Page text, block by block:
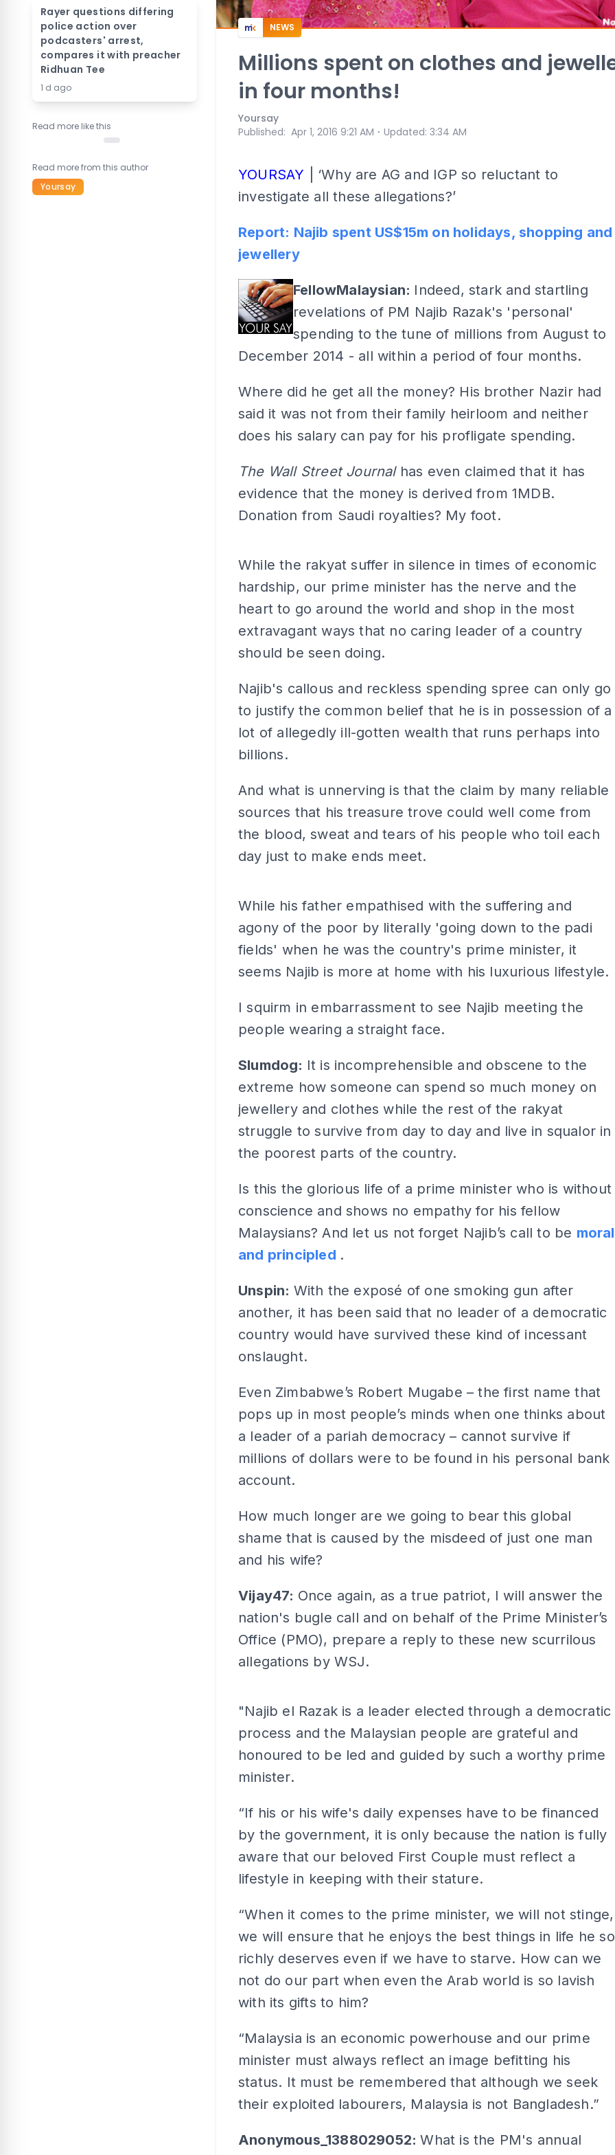
Rayer questions differing
police action over
podcasters' arrest,
compares it with preacher
Ridhuan Tee
1 d ago
Read more like this
Read more from this author
Yoursay
NEWS
Millions spent on clothes and
in four months!
Yoursay
Published: Apr 1, 2016 9:21 AM ⋅ Updated: 3:34 AM
YOURSAY
| ‘Why are AG and IGP so reluctant to
investigate all these allegations?’
Report: Najib spent US$15m on holidays, shopping and
jewellery
FellowMalaysian: Indeed, stark and startling
revelations of PM Najib Razak's 'personal'
spending to the tune of millions from August to
December 2014 - all within a period of four months.
Where did he get all the money? His brother Nazir had
said it was not from their family heirloom and neither
does his salary can pay for his profligate spending.
The Wall Street Journal has even claimed that it has
evidence that the money is derived from 1MDB.
Donation from Saudi royalties? My foot.
While the rakyat suffer in silence in times of economic
hardship, our prime minister has the nerve and the
heart to go around the world and shop in the most
extravagant ways that no caring leader of a country
should be seen doing.
Najib's callous and reckless spending spree can only go
to justify the common belief that he is in possession of a
lot of allegedly ill-gotten wealth that runs perhaps into
billions.
And what is unnerving is that the claim by many reliable
sources that his treasure trove could well come from
the blood, sweat and tears of his people who toil each
day just to make ends meet.
While his father empathised with the suffering and
agony of the poor by literally 'going down to the padi
fields' when he was the country's prime minister, it
seems Najib is more at home with his luxurious lifestyle.
I squirm in embarrassment to see Najib meeting the
people wearing a straight face.
Slumdog: It is incomprehensible and obscene to the
extreme how someone can spend so much money on
jewellery and clothes while the rest of the rakyat
struggle to survive from day to day and live in squalor in
the poorest parts of the country.
Is this the glorious life of a prime minister who is without
conscience and shows no empathy for his fellow
Malaysians? And let us not forget Najib’s call to be moral
and principled .
Unspin: With the exposé of one smoking gun after
another, it has been said that no leader of a democratic
country would have survived these kind of incessant
onslaught.
Even Zimbabwe’s Robert Mugabe – the first name that
pops up in most people’s minds when one thinks about
a leader of a pariah democracy – cannot survive if
millions of dollars were to be found in his personal bank
account.
How much longer are we going to bear this global
shame that is caused by the misdeed of just one man
and his wife?
Vijay47: Once again, as a true patriot, I will answer the
nation's bugle call and on behalf of the Prime Minister’s
Office (PMO), prepare a reply to these new scurrilous
allegations by WSJ.
"Najib el Razak is a leader elected through a democratic
process and the Malaysian people are grateful and
honoured to be led and guided by such a worthy prime
minister.
“If his or his wife's daily expenses have to be financed
by the government, it is only because the nation is fully
aware that our beloved First Couple must reflect a
lifestyle in keeping with their stature.
“When it comes to the prime minister, we will not stinge,
we will ensure that he enjoys the best things in life he so
richly deserves even if we have to starve. How can we
not do our part when even the Arab world is so lavish
with its gifts to him?
“Malaysia is an economic powerhouse and our prime
minister must always reflect an image befitting his
status. It must be remembered that although we seek
their exploited labourers, Malaysia is not Bangladesh.”
Anonymous_1388029052:What is the PM's annual